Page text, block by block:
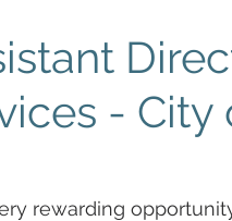
- City
rewarding